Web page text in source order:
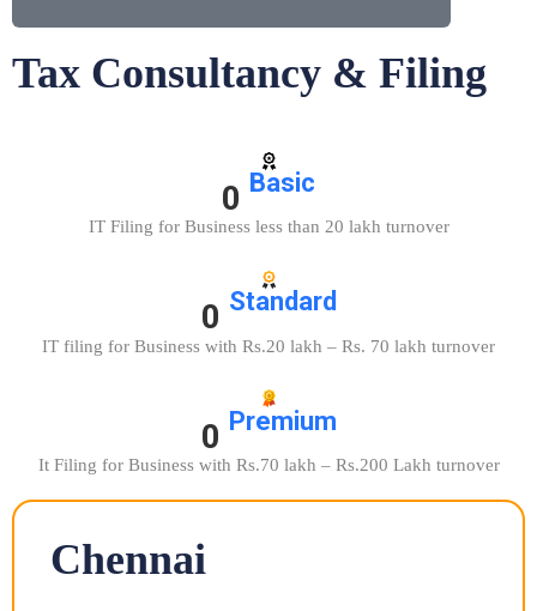
Tax Consultancy & Filing
0 Basic
IT Filing for Business less than 20 lakh turnover
0 Standard
IT filing for Business with Rs.20 lakh – Rs. 70 lakh turnover
0 Premium
It Filing for Business with Rs.70 lakh – Rs.200 Lakh turnover
Chennai